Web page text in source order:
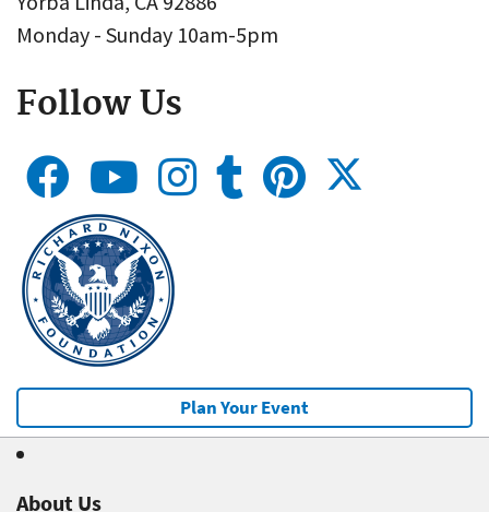
Monday - Sunday 10am-5pm
Follow Us
Plan Your Event
About Us